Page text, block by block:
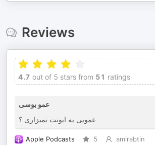
Reviews
4.7 out of 5 stars from 51 ratings
عمو بوسی
عمویی یه ایونت نمیزاری ؟
Apple Podcasts 5
amirabtin